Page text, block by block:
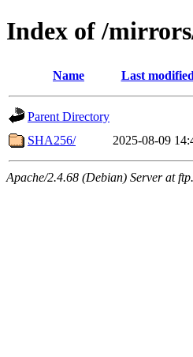
Index of /
Name Last modified
Parent Directory
SHA256/
2025-08-09
Apache/2.4.68 (Debian) Server at